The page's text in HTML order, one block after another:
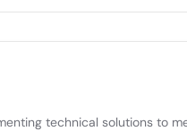
technical solutions to